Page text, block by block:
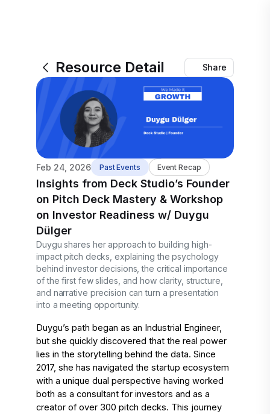
Resource Detail Share
Feb 24, 2026 Past Events Event Recap
Insights from Deck Studio’s Founder
on Pitch Deck Mastery & Workshop
on Investor Readiness w/ Duygu
Dülger
Duygu shares her approach to building high-
impact pitch decks, explaining the psychology
behind investor decisions, the critical importance
of the first few slides, and how clarity, structure,
and narrative precision can turn a presentation
into a meeting opportunity.
Duygu’s path began as an Industrial Engineer,
but she quickly discovered that the real power
lies in the storytelling behind the data. Since
2017, she has navigated the startup ecosystem
with a unique dual perspective having worked
both as a consultant for investors and as a
creator of over 300 pitch decks. This journey